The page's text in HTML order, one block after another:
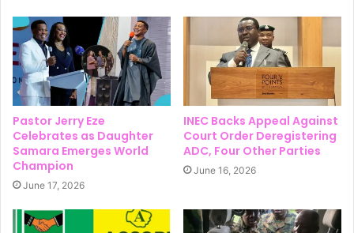
Pastor Jerry Eze
Celebrates as Daughter
Samara Emerges World
Champion
June 17, 2026
INEC Backs Appeal Against
Court Order Deregistering
ADC, Four Other Parties
June 16, 2026